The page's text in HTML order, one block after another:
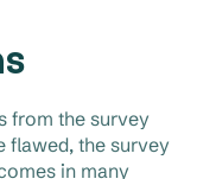
from the survey
flawed, the survey
in many